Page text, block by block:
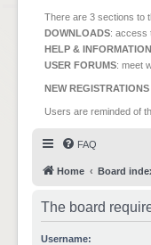
There are 3 sections to
DOWNLOADS: access
HELP & INFORMATION
USER FORUMS: meet
NEW REGISTRATIONS
Users are reminded of
FAQ
Home Board
The board
Username: